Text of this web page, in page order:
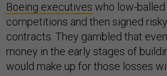
Boeing executives who low-
competitions and then signed
contracts. They gambled that
money in the early stages of
would make up for those losses